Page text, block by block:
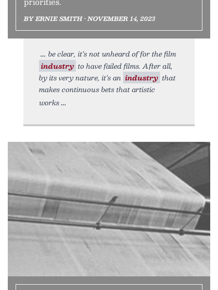
BY ERNIE SMITH • NOVEMBER 14, 2023
be clear, it’s not unheard of for the film
industry to have failed films. After all,
by its very nature, it’s an industry that
makes continuous bets that artistic
works